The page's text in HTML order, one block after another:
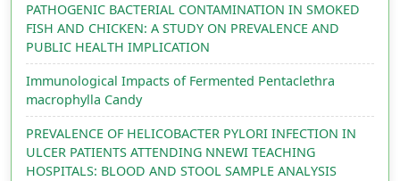
PATHOGENIC BACTERIAL CONTAMINATION IN SMOKED
FISH AND CHICKEN: A STUDY ON PREVALENCE AND
PUBLIC HEALTH IMPLICATION
Immunological Impacts of Fermented Pentaclethra
macrophylla Candy
PREVALENCE OF HELICOBACTER PYLORI INFECTION IN
ULCER PATIENTS ATTENDING NNEWI TEACHING
HOSPITALS: BLOOD AND STOOL SAMPLE ANALYSIS